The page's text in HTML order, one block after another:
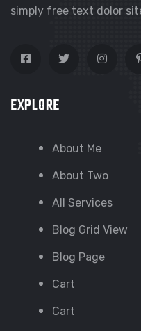
simply free text dolor
EXPLORE
About Me
About Two
All Services
Blog Grid View
Blog Page
Cart
Cart